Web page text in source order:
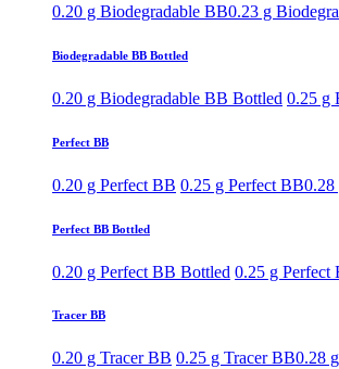
0.20 g Biodegradable BB0.23 g
Biodegradable BB Bottled
0.20 g Biodegradable BB Bottled 0.25 g
Perfect BB
0.20 g Perfect BB 0.25 g Perfect BB0.28
Perfect BB Bottled
0.20 g Perfect BB Bottled 0.25 g Perfect
Tracer BB
0.20 g Tracer BB 0.25 g Tracer BB0.28